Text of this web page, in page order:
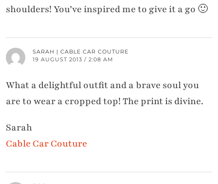
shoulders! You’ve inspired me to give it a go 🙂
SARAH | CABLE CAR COUTURE
19 AUGUST 2013 / 2:08 AM
What a delightful outfit and a brave soul you
are to wear a cropped top! The print is divine.
Sarah
Cable Car Couture